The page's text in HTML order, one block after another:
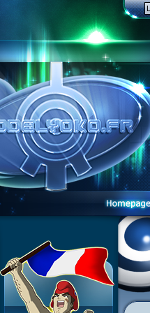
4 Log Book
5 Big Bug
6 Cruel Dilemma
7 Image Problem
8 End of Take
9 Satellite
10 The Girl of the Dreams
11 Plagued